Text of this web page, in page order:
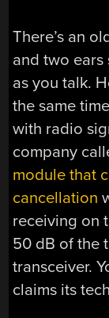
There’s an
and two ears
as you talk.
the same
with radio
company
module that
cancellation
receiving on
50 dB of the
transceiver.
claims its